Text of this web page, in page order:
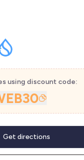
using discount code:
Get directions